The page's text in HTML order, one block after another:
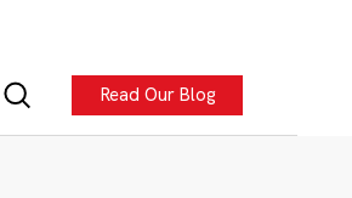
Read Our Blog